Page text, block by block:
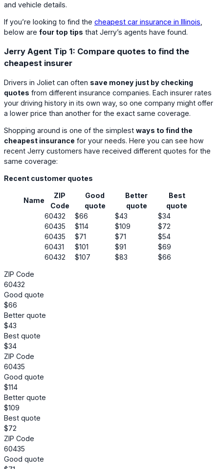
and vehicle details.
If you’re looking to find the cheapest car insurance in Illinois
below are four top tips that Jerry’s agents have found.
Jerry Agent Tip 1: Compare quotes to find the
cheapest insurer
Drivers in Joliet can often save money just by checking
quotes from different insurance companies. Each insurer rates
your driving history in its own way, so one company might offer
a lower price than another for the exact same coverage.
Shopping around is one of the simplest ways to find the
cheapest insurance for your needs. Here you can see how
recent Jerry customers have received different quotes for the
same coverage:
Recent customer quotes
Name
ZIP
Code
Good
quote
Better
quote
Best
quote
60432
$66 $43
$34
60435
$114 $109
$72
60435
$71 $71
$54
60431
$101 $91
$69
60432
$107 $83 $66
ZIP Code
60432
Good quote
$66
Better quote
$43
Best quote
$34
ZIP Code
60435
Good quote
$114
Better quote
$109
Best quote
$72
ZIP Code
60435
Good quote